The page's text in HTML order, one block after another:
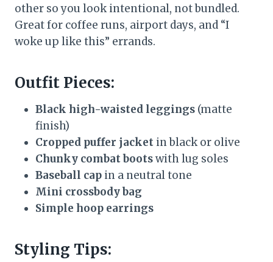
other so you look intentional, not bundled.
Great for coffee runs, airport days, and “I
woke up like this” errands.
Outfit Pieces:
Black high-waisted leggings (matte
finish)
Cropped puffer jacket in black or olive
Chunky combat bootswith lug soles
Baseball cap in a neutral tone
Mini crossbody bag
Simple hoop earrings
Styling Tips: